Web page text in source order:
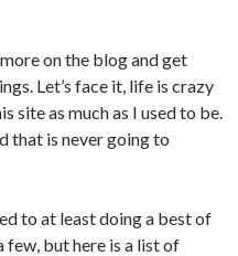
on the blog and get
Let’s face it, life is crazy
site as much as I used to be.
that is never going to
to at least doing a best of
few, but here is a list of